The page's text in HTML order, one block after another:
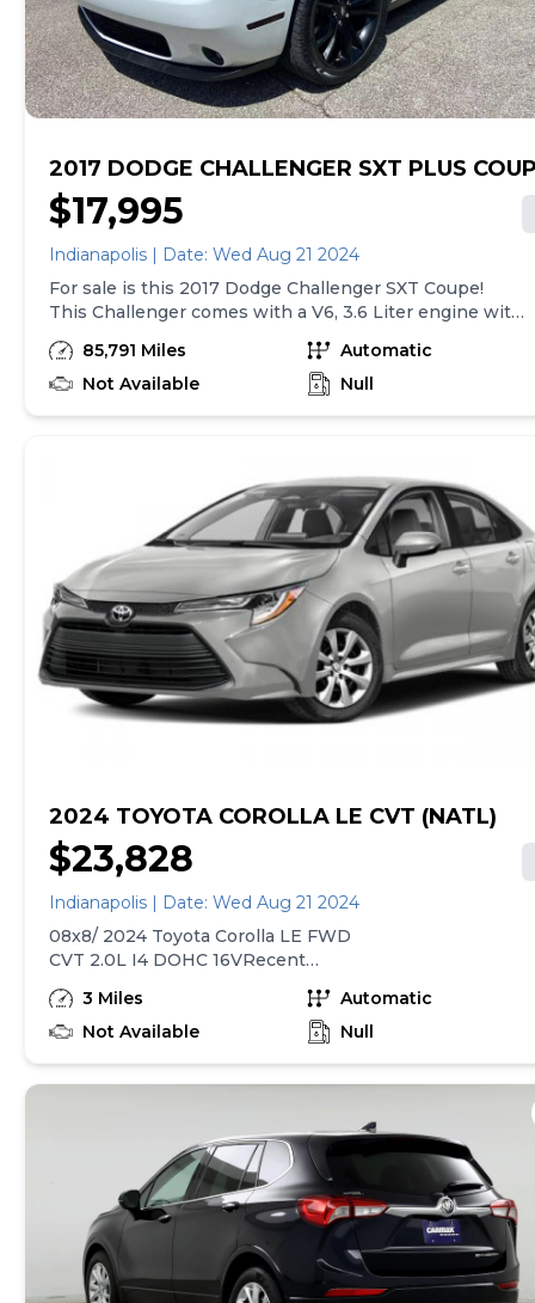
vehicle delivery and are separate from sales
transactions. Inventory shown here is updated every
24 hours.
2017 DODGE CHALLENGER SXT PLUS
$17,995
Indianapolis | Date: Wed Aug 21 2024
For sale is this 2017 Dodge Challenger SXT Coupe!
This Challenger comes with a V6, 3.6 Liter engine with
ONLY 85k miles! Drives great. The Automatic, 8-Spd
transmission shifts smooth with no issues. The 3.6L
V6 engine get 305 horsepower and is RWD. Comes
highway MPG's. The White paint is in good condition
with no major dents or dings and the black leather
interior is very clean! This vehicle has brand new tires
all the way around and brand new brakes and rotors all
the way around. You can call or text to come see it at
express auto source Tyler 317-464-7427For your
protection and assurances, I am licensed with the
Indiana Secretary of State as a dealer, Express Auto
Source. The sales price does not include our Doc and
title fee of $130!2C3CDZAG2HH666161
85,791 Miles
Automatic
Not Available
Null
2024 TOYOTA COROLLA LE CVT (NATL)
$23,828
Indianapolis | Date: Wed Aug 21 2024
08x8/ 2024 Toyota Corolla LE FWD
CVT 2.0L I4 DOHC 16VRecent
Arrival! 32/41 City/Highway MPG
3 Miles
Automatic
Not Available
Null